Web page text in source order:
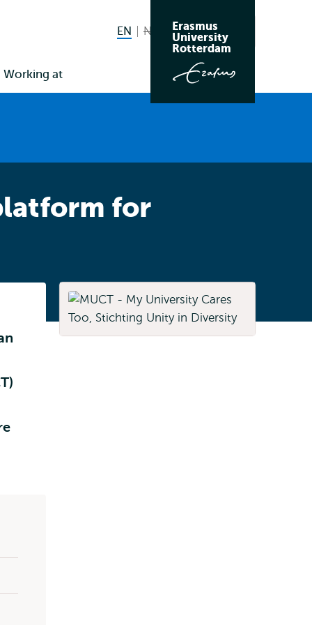
to
EN English current language
NL Nederlands niet beschikbaar
Search
Erasmus
University
Rotterdam
Working at
for